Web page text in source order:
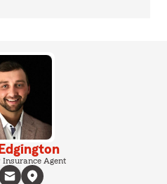
Insurance Agent